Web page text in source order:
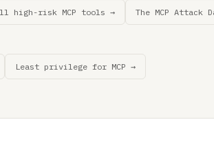
high-risk MCP tools → The MCP Attack
Least privilege for MCP →